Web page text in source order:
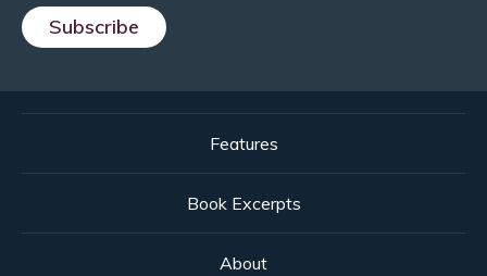
Subscribe
Features
Book Excerpts
About